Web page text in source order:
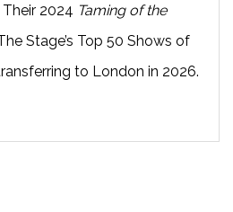
2024 Taming of the
Stage’s Top 50 Shows of
to London in 2026.